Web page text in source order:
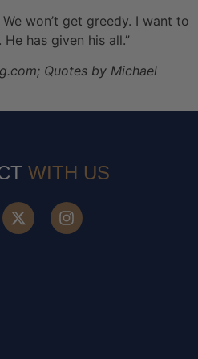
We won’t get greedy. I want to
has given his all.”
Quotes by Michael
WITH US